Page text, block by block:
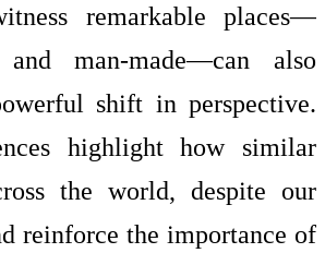
remarkable places—
man-made—can also
shift in perspective.
highlight how similar
the world, despite our
reinforce the importance of